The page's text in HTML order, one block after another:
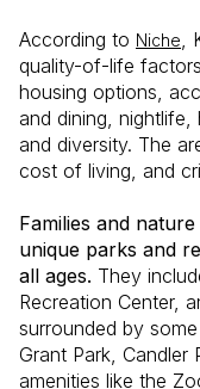
According to Niche
quality-of-life
housing options,
and dining, nightlife,
and diversity. The
cost of living, and
Families and
unique parks and
all ages. They
Recreation Center,
surrounded by
Grant Park, Candler
amenities like the